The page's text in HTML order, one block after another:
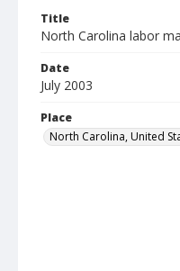
Title
North Carolina labor
Date
July 2003
Place
North Carolina, United